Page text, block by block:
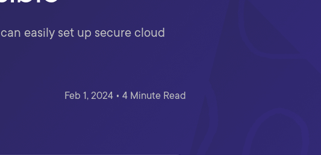
easily set up secure cloud
Feb 1, 2024 • 4 Minute Read